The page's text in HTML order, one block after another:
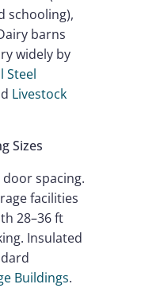
schooling),
barns
widely by
Steel
Livestock
Sizes
spacing.
facilities
28–36 ft
Insulated
Buildings.